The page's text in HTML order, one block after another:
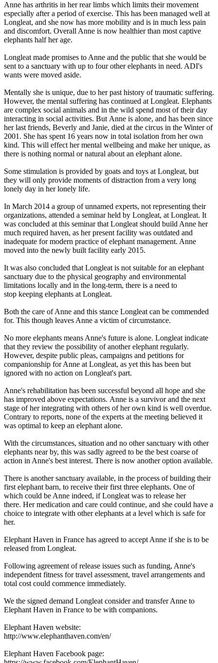
Anne has arthritis in her rear limbs which limits their movement
especially after a period of exercise. This has been managed well at
Longleat, and she now has more mobility and is in much less pain
and discomfort. Overall Anne is now healthier than most captive
elephants half her age.
Longleat made promises to Anne and the public that she would be
sent to a sanctuary with up to four other elephants in need. ADI's
wants were moved aside.
Mentally she is unique, due to her past history of traumatic suffering.
However, the mental suffering has continued at Longleat. Elephants
are complex social animals and in the wild spend most of their day
interacting in social activities. But Anne is alone, and has been since
her last friends, Beverly and Janie, died at the circus in the Winter of
2001. She has spent 16 years now in total isolation from her own
kind. This will effect her mental wellbeing and make her unique, as
there is nothing normal or natural about an elephant alone.
Some stimulation is provided by goats and toys at Longleat, but
they will only provide moments of distraction from a very long
lonely day in her lonely life.
In March 2014 a group of unnamed experts, not representing their
organizations, attended a seminar held by Longleat, at Longleat. It
was concluded at this seminar that Longleat should build Anne her
much required haven, as her present facility was outdated and
inadequate for modern practice of elephant management. Anne
moved into the newly built facility early 2015.
It was also concluded that Longleat is not suitable for an elephant
sanctuary due to the physical geography and environmental
limitations locally and in the long-term, there is a need to
stop keeping elephants at Longleat.
Both the care of Anne and this stance Longleat can be commended
for. This though leaves Anne a victim of circumstance.
No more elephants means Anne's future is alone. Longleat indicate
that they review the possibility of another elephant regularly.
However, despite public pleas, campaigns and petitions for
companionship for Anne at Longleat, as yet this has been but
ignored with no action on Longleat's part.
Anne's rehabilitation has been successful beyond all hope and she
has improved above expectations. Anne is a survivor and the next
stage of her integrating with others of her own kind is well overdue.
Contrary to reports, none of the experts at the meeting believed it
was optimal to keep an elephant alone.
With the circumstances, situation and no other sanctuary with other
elephants near by, this was sadly agreed to be the best coarse of
action in Anne's best interest. There is now another option available.
There is another sanctuary available, in the process of building their
first elephant barn, to receive their first three elephants. One of
which could be Anne indeed, if Longleat was to release her
there. Her medication and care could continue, and she could have a
choice to integrate with other elephants at a level which is safe for
her.
Elephant Haven in France has agreed to accept Anne if she is to be
released from Longleat.
Following agreement of release issues such as funding, Anne's
independent fitness for travel assessment, travel arrangements and
total cost could commence immediately.
We the signed demand Longleat consider and transfer Anne to
Elephant Haven in France to be with companions.
Elephant Haven website:
http://www.elephanthaven.com/en/
Elephant Haven Facebook page: